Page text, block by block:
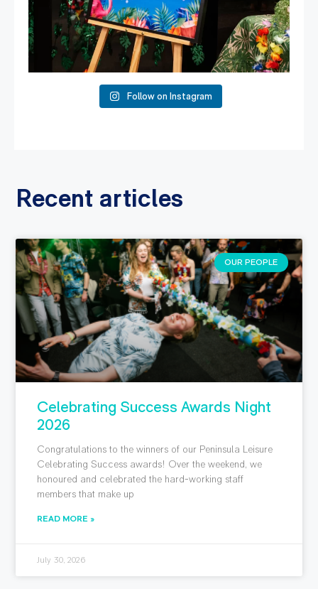
Follow on Instagram
Recent articles
OUR PEOPLE
Celebrating Success Awards Night
2026
Congratulations to the winners of our Peninsula Leisure
Celebrating Success awards! Over the weekend, we
honoured and celebrated the hard-working staff
members that make up
READ MORE »
July 30, 2026